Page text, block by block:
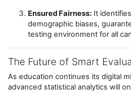
Ensured Fairness: It
demographic biases,
testing environment for all
The Future of Smart
As education continues its digital
advanced statistical analytics will